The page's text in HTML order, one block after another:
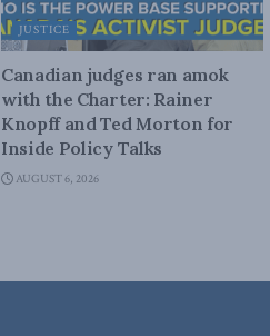
JUSTICE
Canadian judges ran amok
with the Charter: Rainer
Knopff and Ted Morton for
Inside Policy Talks
AUGUST 6, 2026